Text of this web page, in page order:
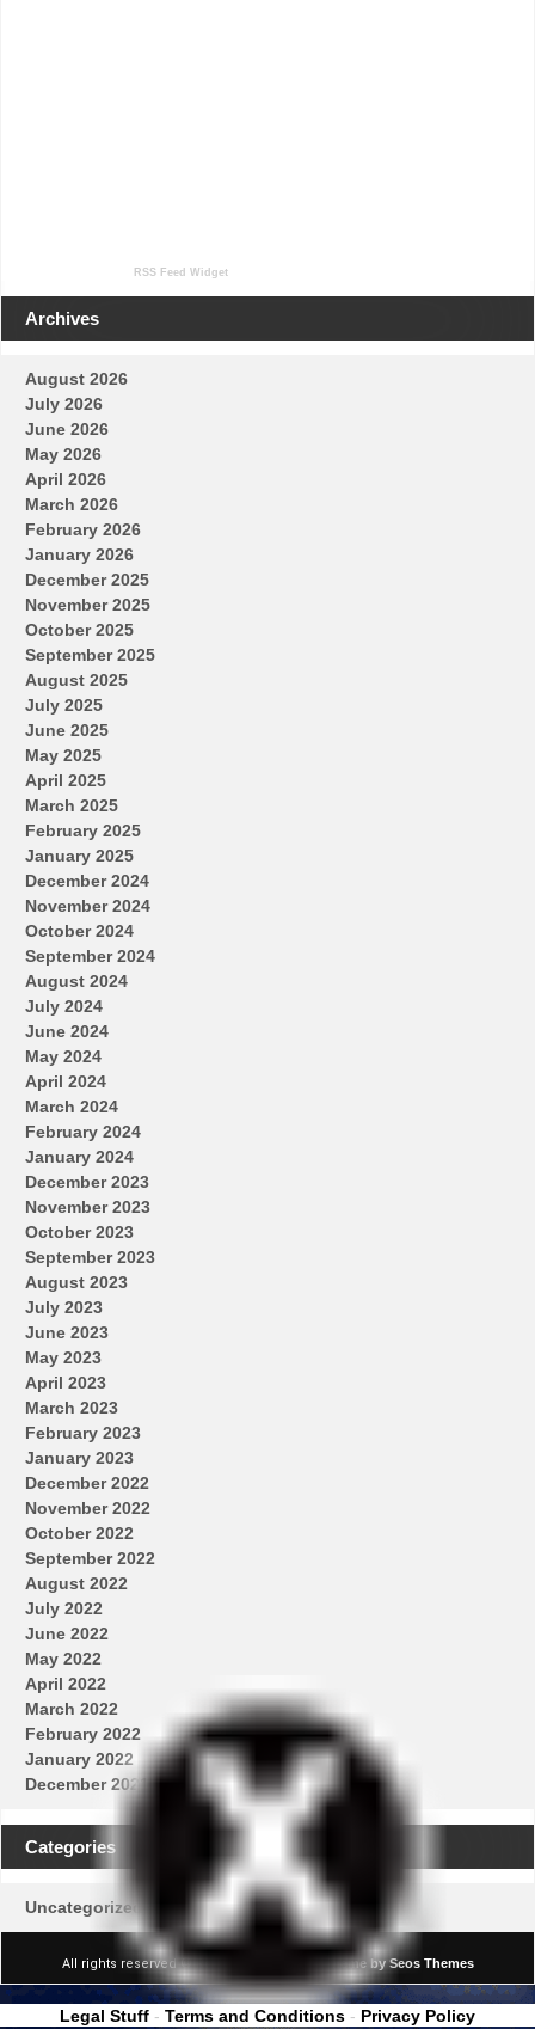
RSS Feed Widget
Archives
August 2026
July 2026
June 2026
May 2026
April 2026
March 2026
February 2026
January 2026
December 2025
November 2025
October 2025
September 2025
August 2025
July 2025
June 2025
May 2025
April 2025
March 2025
February 2025
January 2025
December 2024
November 2024
October 2024
September 2024
August 2024
July 2024
June 2024
May 2024
April 2024
March 2024
February 2024
January 2024
December 2023
November 2023
October 2023
September 2023
August 2023
July 2023
June 2023
May 2023
April 2023
March 2023
February 2023
January 2023
December 2022
November 2022
October 2022
September 2022
August 2022
July 2022
June 2022
May 2022
April 2022
March 2022
February 2022
January 2022
December 2021
Categories
Uncategorized
All rights reserved © Real News ChannelTheme by Seos Themes
Legal Stuff - Terms and Conditions - Privacy Policy